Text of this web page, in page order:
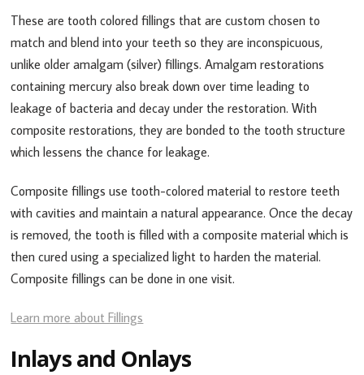
These are tooth colored fillings that are custom chosen to
match and blend into your teeth so they are inconspicuous,
unlike older amalgam (silver) fillings. Amalgam restorations
containing mercury also break down over time leading to
leakage of bacteria and decay under the restoration. With
composite restorations, they are bonded to the tooth structure
which lessens the chance for leakage.
Composite fillings use tooth-colored material to restore teeth
with cavities and maintain a natural appearance. Once the decay
is removed, the tooth is filled with a composite material which is
then cured using a specialized light to harden the material.
Composite fillings can be done in one visit.
Learn more about Fillings
Inlays and Onlays